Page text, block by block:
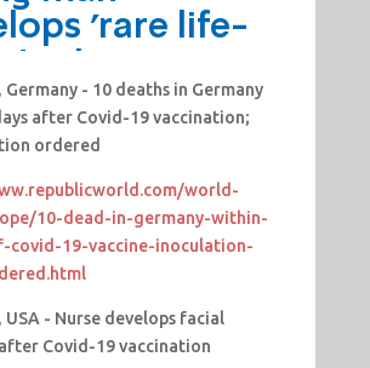
- 10 deaths in Germany
after Covid-19 vaccination;
ordered
world-
10-dead-in-germany-within-
covid-19-vaccine-inoculation-
- Nurse develops facial
Covid-19 vaccination